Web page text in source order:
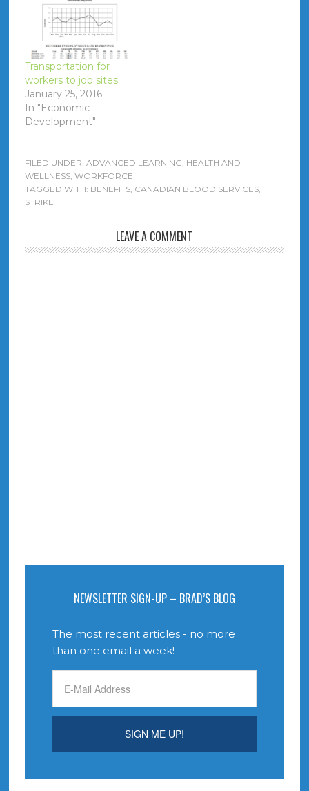
Transportation for
workers to job sites
January 25, 2016
In "Economic
Development"
FILED UNDER: ADVANCED LEARNING, HEALTH AND
WELLNESS, WORKFORCE
TAGGED WITH: BENEFITS, CANADIAN BLOOD SERVICES,
STRIKE
LEAVE A COMMENT
NEWSLETTER SIGN-UP – BRAD’S BLOG
The most recent articles - no more
than one email a week!